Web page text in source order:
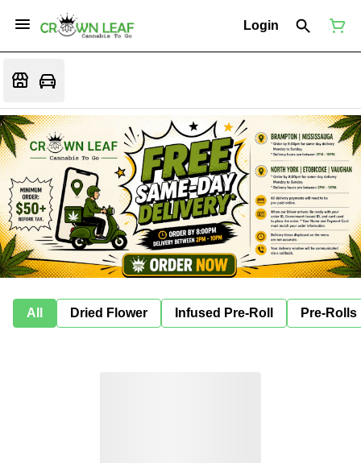
Login
All Dried Flower Infused Pre-Roll Pre-Rolls